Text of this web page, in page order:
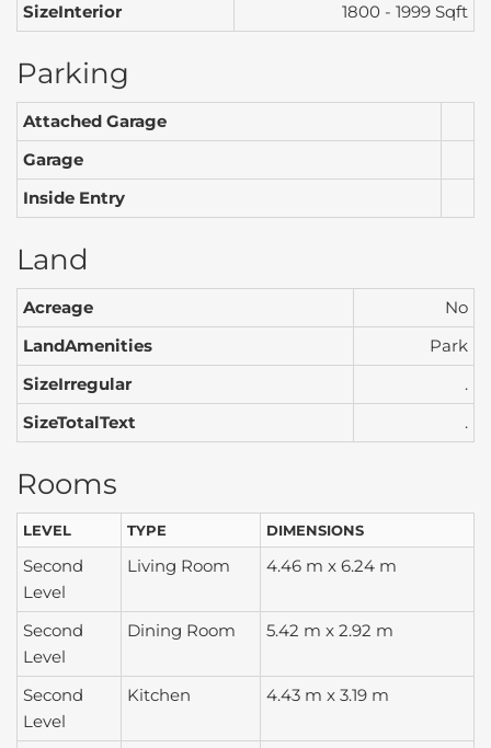
SizeInterior
1800 - 1999 Sqft
Parking
Attached Garage
Garage
Inside Entry
Land
Acreage
No
LandAmenities
Park
SizeIrregular
.
SizeTotalText
.
Rooms
LEVEL TYPE DIMENSIONS
Second
Level
Living Room 4.46 m x 6.24 m
Second
Level
Dining Room 5.42 m x 2.92 m
Second
Level
Kitchen 4.43 m x 3.19 m